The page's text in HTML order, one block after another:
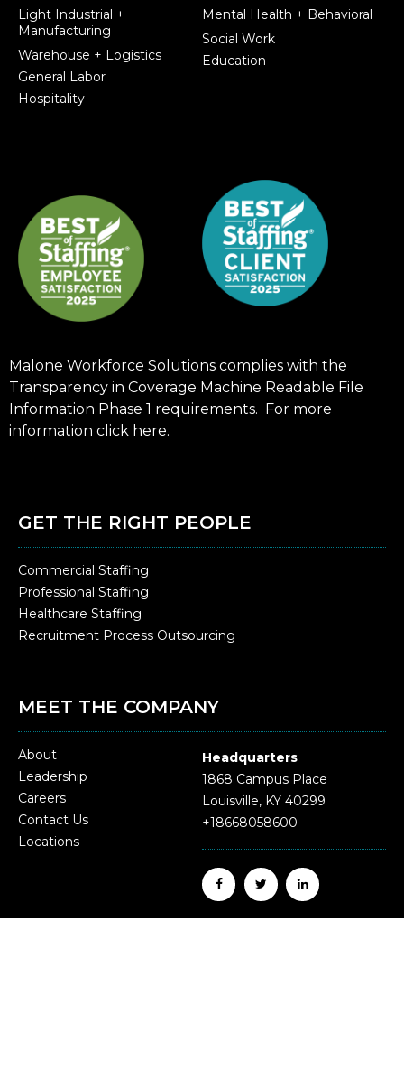
Light Industrial +
Manufacturing
Warehouse + Logistics
General Labor
Hospitality
Mental Health + Behavioral
Social Work
Education
Malone Workforce Solutions complies with the
Transparency in Coverage Machine Readable File
Information Phase 1 requirements. For more
information click here.
GET THE RIGHT PEOPLE
Commercial Staffing
Professional Staffing
Healthcare Staffing
Recruitment Process Outsourcing
MEET THE COMPANY
About
Leadership
Careers
Contact Us
Locations
Headquarters
1868 Campus Place
Louisville, KY 40299
+18668058600